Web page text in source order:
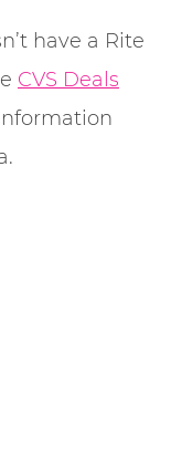
have a Rite
CVS Deals